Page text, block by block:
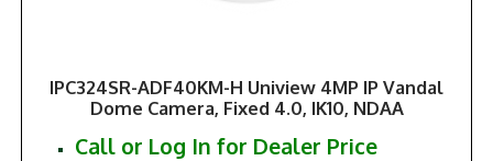
IPC324SR-ADF40KM-H Uniview 4MP IP Vandal
Dome Camera, Fixed 4.0, IK10, NDAA
Call or Log In for Dealer Price